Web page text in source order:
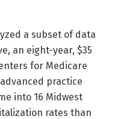
a subset of data
an eight-year, $35
for Medicare
practice
into 16 Midwest
rates than